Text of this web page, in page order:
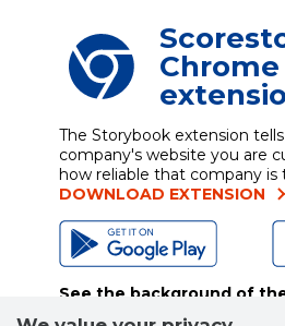
Chrome
The Storybook extension
company's website you are
how reliable that company is
DOWNLOAD EXTENSION
See the background of
DIRECT